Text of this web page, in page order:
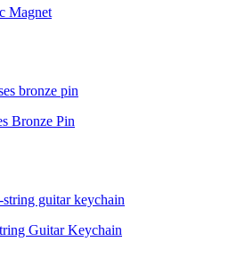
Magnet
Bronze Pin
Guitar Keychain